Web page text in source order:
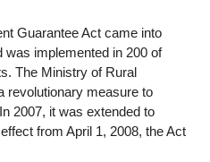
Guarantee Act came into
was implemented in 200 of
The Ministry of Rural
revolutionary measure to
2007, it was extended to
from April 1, 2008, the Act